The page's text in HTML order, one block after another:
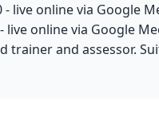
- live online via Google
live online via Google
and assessor.